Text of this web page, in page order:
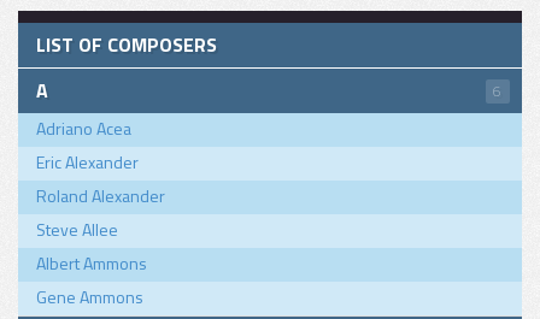
LIST OF COMPOSERS
A
6
Adriano Acea
Eric Alexander
Roland Alexander
Steve Allee
Albert Ammons
Gene Ammons